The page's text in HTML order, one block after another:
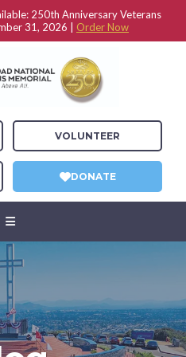
250th Anniversary Veterans
31, 2026 | Order Now
VOLUNTEER
DONATE